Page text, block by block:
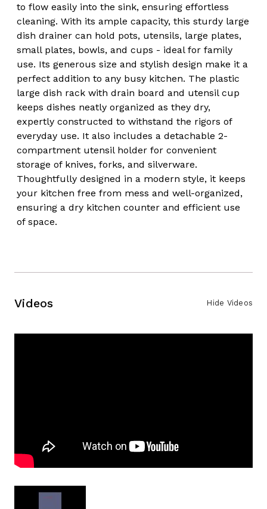
to flow easily into the sink, ensuring effortless
cleaning. With its ample capacity, this sturdy large
dish drainer can hold pots, utensils, large plates,
small plates, bowls, and cups - ideal for family
use. Its generous size and stylish design make it a
perfect addition to any busy kitchen. The plastic
large dish rack with drain board and utensil cup
keeps dishes neatly organized as they dry,
expertly constructed to withstand the rigors of
everyday use. It also includes a detachable 2-
compartment utensil holder for convenient
storage of knives, forks, and silverware.
Thoughtfully designed in a modern style, it keeps
your kitchen free from mess and well-organized,
ensuring a dry kitchen counter and efficient use
of space.
Videos Hide Videos